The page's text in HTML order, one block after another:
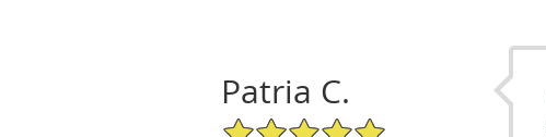
Patria C.
5/5 Star Rating